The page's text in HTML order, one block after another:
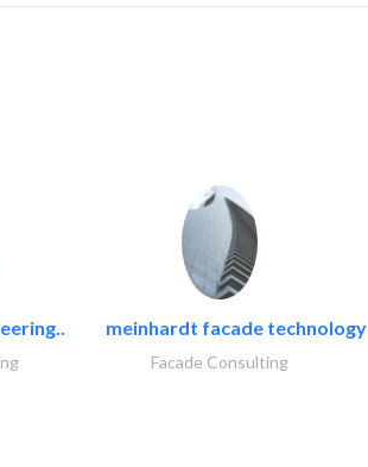
meinhardt facade technology
Facade Consulting